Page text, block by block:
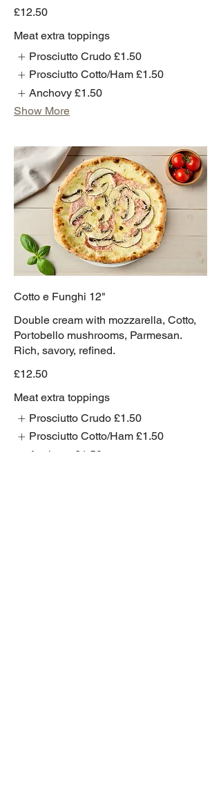
£12.50
Meat extra toppings
Prosciutto Crudo £1.50
Prosciutto Cotto/Ham £1.50
Anchovy £1.50
Show More
Cotto e Funghi 12"
Double cream with mozzarella, Cotto,
Portobello mushrooms, Parmesan.
Rich, savory, refined.
£12.50
Meat extra toppings
Prosciutto Crudo £1.50
Prosciutto Cotto/Ham £1.50
Anchovy
£1.50